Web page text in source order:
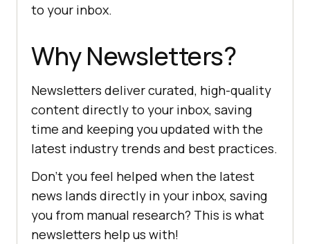
to your inbox.
Why Newsletters?
Newsletters deliver curated, high-quality
content directly to your inbox, saving
time and keeping you updated with the
latest industry trends and best practices.
Don't you feel helped when the latest
news lands directly in your inbox, saving
you from manual research? This is what
newsletters help us with!